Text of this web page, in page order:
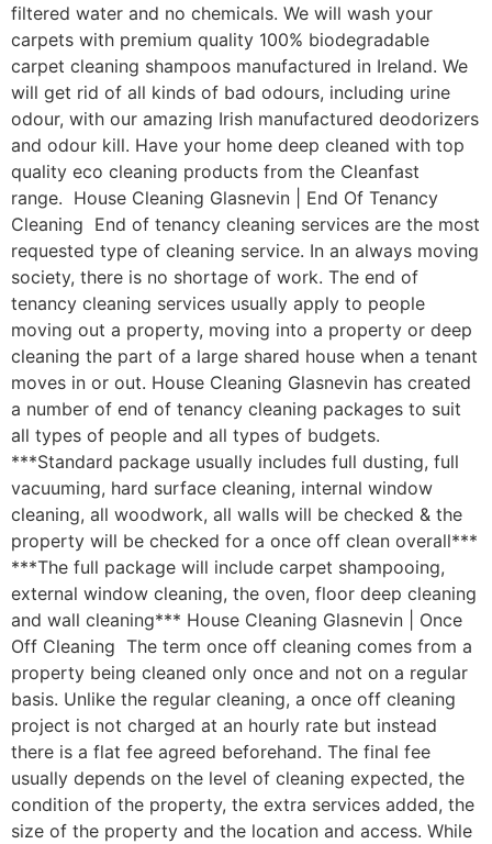
filtered water and no chemicals. We will wash your
carpets with premium quality 100% biodegradable
carpet cleaning shampoos manufactured in Ireland. We
will get rid of all kinds of bad odours, including urine
odour, with our amazing Irish manufactured deodorizers
and odour kill. Have your home deep cleaned with top
quality eco cleaning products from the Cleanfast
range. House Cleaning Glasnevin | End Of Tenancy
Cleaning End of tenancy cleaning services are the most
requested type of cleaning service. In an always moving
society, there is no shortage of work. The end of
tenancy cleaning services usually apply to people
moving out a property, moving into a property or deep
cleaning the part of a large shared house when a tenant
moves in or out. House Cleaning Glasnevin has created
a number of end of tenancy cleaning packages to suit
all types of people and all types of budgets.
***Standard package usually includes full dusting, full
vacuuming, hard surface cleaning, internal window
cleaning, all woodwork, all walls will be checked & the
property will be checked for a once off clean overall***
***The full package will include carpet shampooing,
external window cleaning, the oven, floor deep cleaning
and wall cleaning*** House Cleaning Glasnevin | Once
Off Cleaning The term once off cleaning comes from a
property being cleaned only once and not on a regular
basis. Unlike the regular cleaning, a once off cleaning
project is not charged at an hourly rate but instead
there is a flat fee agreed beforehand. The final fee
usually depends on the level of cleaning expected, the
condition of the property, the extra services added, the
size of the property and the location and access. While